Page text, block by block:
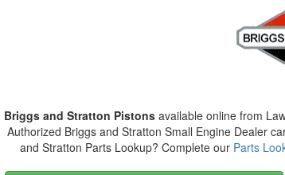
Briggs and Stratton Pistons available online from
Authorized Briggs and Stratton Small Engine Dealer
and Stratton Parts Lookup? Complete our Parts